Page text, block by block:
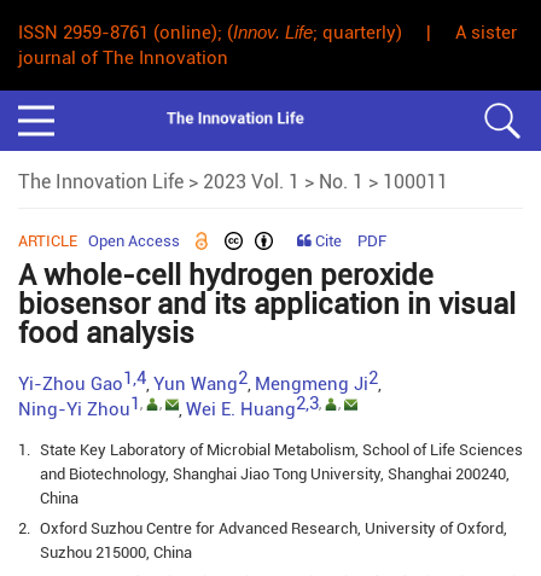
ISSN 2959-8761 (online); (Innov. Life; quarterly) | A sister
journal of The Innovation
The Innovation Life > 2023 Vol. 1 > No. 1 > 100011
ARTICLE Open Access Cite PDF
A whole-cell hydrogen peroxide
biosensor and its application in visual
food analysis
Yi-Zhou Gao1,4 Yun Wang2 Mengmeng Ji2
Ning-Yi Zhou1, , Wei E. Huang2,3, ,
1. State Key Laboratory of Microbial Metabolism, School of Life Sciences
and Biotechnology, Shanghai Jiao Tong University, Shanghai 200240,
China
2. Oxford Suzhou Centre for Advanced Research, University of Oxford,
Suzhou 215000, China